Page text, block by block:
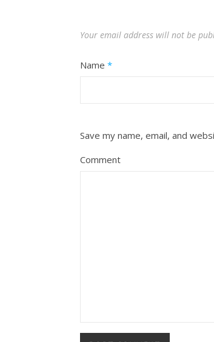
Your email address will not be
Name *
Save my name, email, and
Comment